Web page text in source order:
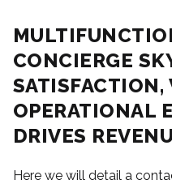
CONCIERGE
SATISFACTION,
OPERATIONAL
DRIVES
Here we will detail a